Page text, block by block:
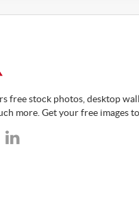
free stock photos, desktop
more. Get your free images